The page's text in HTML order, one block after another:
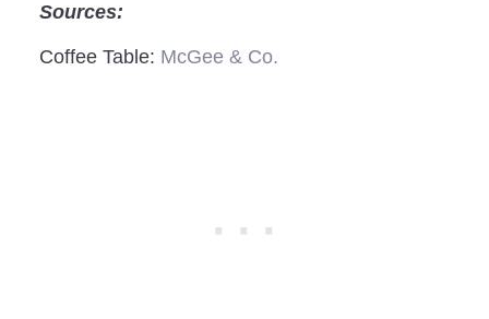
Sources:
Coffee Table: McGee & Co.